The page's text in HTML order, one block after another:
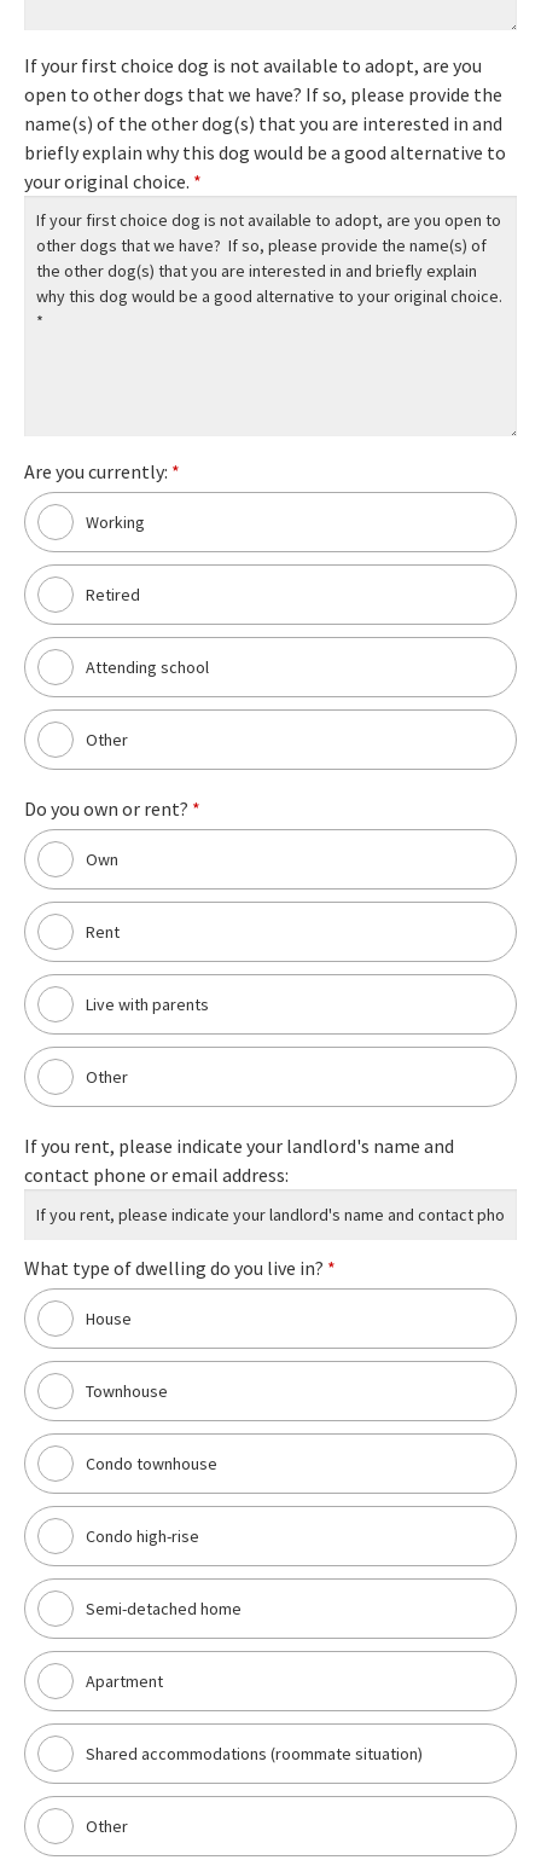
If your first choice dog is not available to adopt, are you
open to other dogs that we have? If so, please provide the
name(s) of the other dog(s) that you are interested in and
briefly explain why this dog would be a good alternative to
your original choice. *
Are you currently: *
Working
Retired
Attending school
Other
Do you own or rent? *
Own
Rent
Live with parents
Other
If you rent, please indicate your landlord's name and
contact phone or email address:
What type of dwelling do you live in? *
House
Townhouse
Condo townhouse
Condo high-rise
Semi-detached home
Apartment
Shared accommodations (roommate situation)
Other